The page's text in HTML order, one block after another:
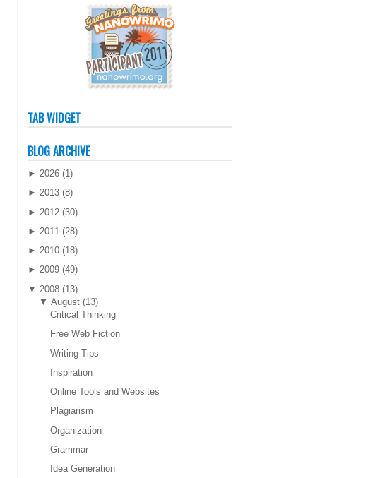
TAB WIDGET
BLOG ARCHIVE
► 2026 (1)
► 2013 (8)
► 2012 (30)
► 2011 (28)
► 2010 (18)
► 2009 (49)
▼ 2008 (13)
▼ August(13)
Critical Thinking
Free Web Fiction
Writing Tips
Inspiration
Online Tools and Websites
Plagiarism
Organization
Grammar
Idea Generation